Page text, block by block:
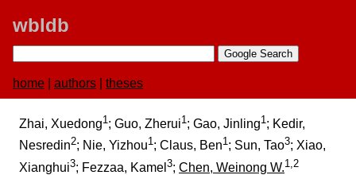
wbldb
home authors theses
Zhai, Xuedong1; Guo, Zherui1; Gao, Jinling1; Kedir,
Nesredin2; Nie, Yizhou1; Claus, Ben1; Sun, Tao3; Xiao,
Xianghui3; Fezzaa, Kamel 3; Chen, Weinong W.1,2